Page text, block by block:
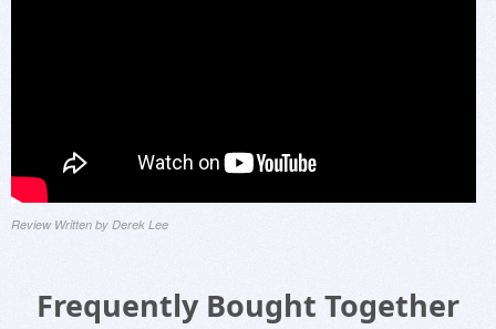
Review Written by Derek Lee
Frequently Bought Together